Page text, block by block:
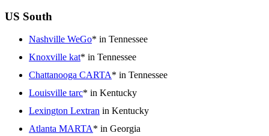
US South
Nashville WeGo* in Tennessee
Knoxville kat* in Tennessee
Chattanooga CARTA* in Tennessee
Louisville tarc* in Kentucky
Lexington Lextran in Kentucky
Atlanta MARTA* in Georgia